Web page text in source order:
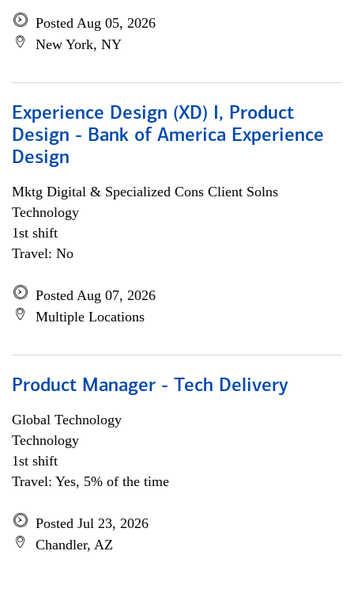
Posted Aug 05, 2026
New York, NY
Experience Design (XD) I, Product
Design - Bank of America Experience
Design
Mktg Digital & Specialized Cons Client Solns
Technology
1st shift
Travel: No
Posted Aug 07, 2026
Multiple Locations
Product Manager - Tech Delivery
Global Technology
Technology
1st shift
Travel: Yes, 5% of the time
Posted Jul 23, 2026
Chandler, AZ